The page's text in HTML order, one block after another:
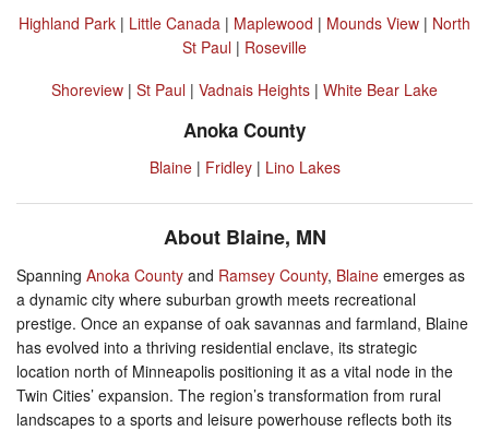
Highland Park | Little Canada | Maplewood | Mounds View | North
St Paul | Roseville
Shoreview | St Paul | Vadnais Heights | White Bear Lake
Anoka County
Blaine| Fridley| Lino Lakes
About Blaine, MN
Spanning Anoka County and Ramsey County, Blaine emerges as
a dynamic city where suburban growth meets recreational
prestige. Once an expanse of oak savannas and farmland, Blaine
has evolved into a thriving residential enclave, its strategic
location north of Minneapolis positioning it as a vital node in the
Twin Cities’ expansion. The region’s transformation from rural
landscapes to a sports and leisure powerhouse reflects both its